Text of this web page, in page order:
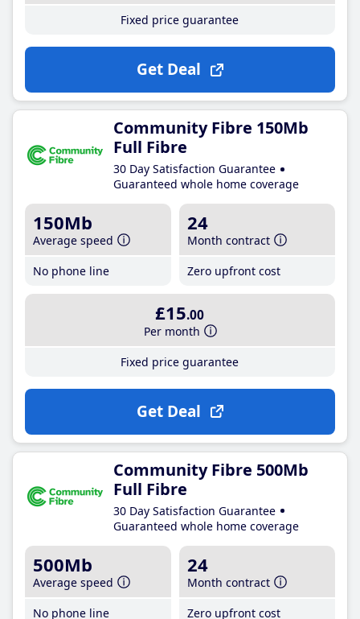
Fixed price guarantee
Get Deal
Community Fibre 150Mb
Full Fibre
30 Day Satisfaction Guarantee
Guaranteed whole home coverage
150Mb
Average speed
No phone line
24
Month contract
Zero upfront cost
£15.00
Per month
Fixed price guarantee
Get Deal
Community Fibre 500Mb
Full Fibre
30 Day Satisfaction Guarantee
Guaranteed whole home coverage
500Mb
Average speed
No phone line
24
Month contract
Zero upfront cost